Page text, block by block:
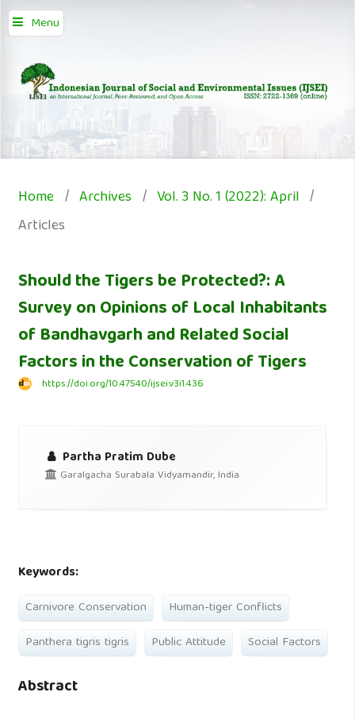
Menu
Home / Archives / Vol. 3 No. 1 (2022): April /
Articles
Should the Tigers be Protected?: A
Survey on Opinions of Local Inhabitants
of Bandhavgarh and Related Social
Factors in the Conservation of Tigers
https://doi.org/10.47540/ijsei.v3i1.436
Partha Pratim Dube
Garalgacha Surabala Vidyamandir, India
Keywords:
Carnivore Conservation
Human-tiger Conflicts
Panthera tigris tigris
Public Attitude Social Factors
Abstract